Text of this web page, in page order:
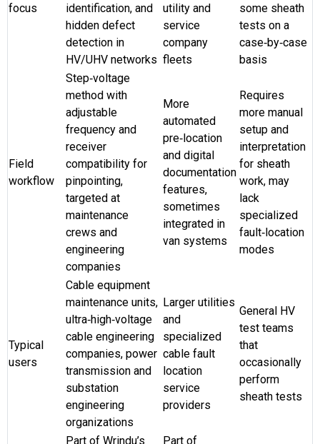
focus
identification, and
hidden defect
detection in
HV/UHV networks
utility and
service
company
fleets
some sheath
tests on a
case‑by‑case
basis
Field
workflow
Step‑voltage
method with
adjustable
frequency and
receiver
compatibility for
pinpointing,
targeted at
maintenance
crews and
engineering
companies
More
automated
pre‑location
and digital
documentation
features,
sometimes
integrated in
van systems
Requires
more manual
setup and
interpretation
for sheath
work, may
lack
specialized
fault‑location
modes
Typical
users
Cable equipment
maintenance units,
ultra‑high‑voltage
cable engineering
companies, power
transmission and
substation
engineering
organizations
Larger utilities
and
specialized
cable fault
location
service
providers
General HV
test teams
that
occasionally
perform
sheath tests
Part of Wrindu’s
Part of